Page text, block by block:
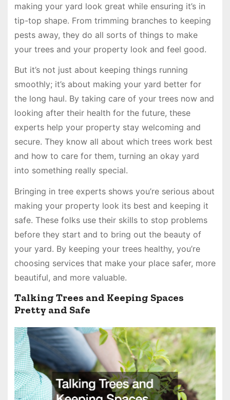
making your yard look great while ensuring it’s in
tip-top shape. From trimming branches to keeping
pests away, they do all sorts of things to make
your trees and your property look and feel good.
But it’s not just about keeping things running
smoothly; it’s about making your yard better for
the long haul. By taking care of your trees now and
looking after their health for the future, these
experts help your property stay welcoming and
secure. They know all about which trees work best
and how to care for them, turning an okay yard
into something really special.
Bringing in tree experts shows you’re serious about
making your property look its best and keeping it
safe. These folks use their skills to stop problems
before they start and to bring out the beauty of
your yard. By keeping your trees healthy, you’re
choosing services that make your place safer, more
beautiful, and more valuable.
Talking Trees and Keeping Spaces
Pretty and Safe